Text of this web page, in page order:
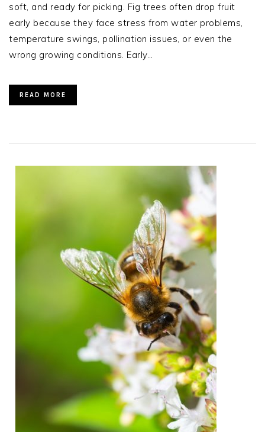
soft, and ready for picking. Fig trees often drop fruit
early because they face stress from water problems,
temperature swings, pollination issues, or even the
wrong growing conditions. Early…
READ MORE